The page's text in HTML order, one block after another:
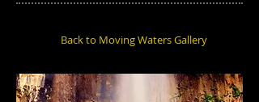
Back to Moving Waters Gallery